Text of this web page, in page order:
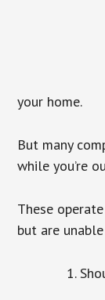
your home.
But many
while you’re
These
but are